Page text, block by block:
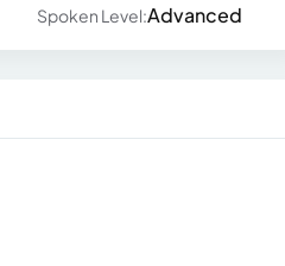
Spoken Level:Advanced